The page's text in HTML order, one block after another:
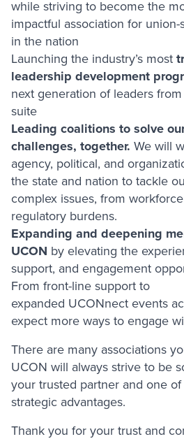
while striving to become the
impactful association for
in the nation
Launching the industry’s most
leadership development
next generation of leaders
suite
Leading coalitions to solve
challenges, together. We will
agency, political, and
the state and nation to tackle
complex issues, from
regulatory burdens.
Expanding and deepening
UCON by elevating the
support, and engagement
From front-line support to
expanded UCONnect events
expect more ways to engage
There are many associations
UCON will always strive to be
your trusted partner and one
strategic advantages.
Thank you for your trust and